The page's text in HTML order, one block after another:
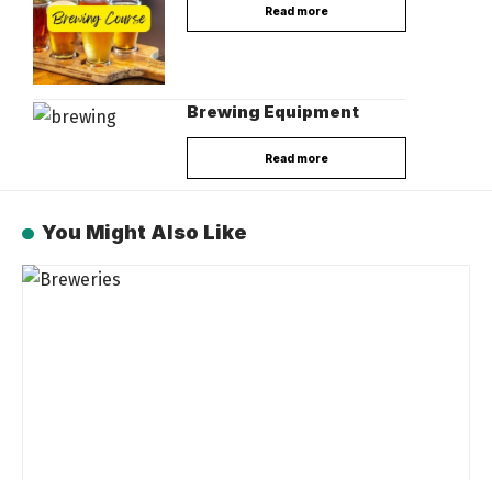
Read more
Brewing Equipment
Read more
You Might Also Like